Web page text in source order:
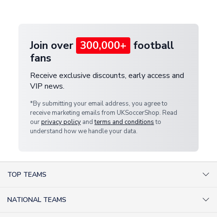
Join over 300,000+ football
fans
Receive exclusive discounts, early access and
VIP news.
*By submitting your email address, you agree to
receive marketing emails from UKSoccerShop. Read
ourprivacy policy andterms and conditionsto
understand how we handle your data.
TOP TEAMS
NATIONAL TEAMS